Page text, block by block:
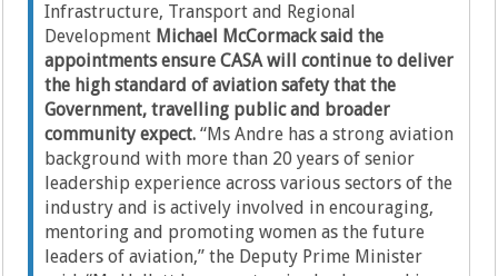
Infrastructure, Transport and Regional
Development Michael McCormack said the
appointments ensure CASA will continue to deliver
the high standard of aviation safety that the
Government, travelling public and broader
community expect. “Ms Andre has a strong aviation
background with more than 20 years of senior
leadership experience across various sectors of the
industry and is actively involved in encouraging,
mentoring and promoting women as the future
leaders of aviation,” the Deputy Prime Minister